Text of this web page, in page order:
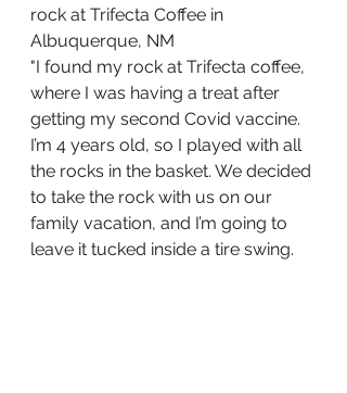
rock at Trifecta Coffee in
Albuquerque, NM
"I found my rock at Trifecta coffee,
where I was having a treat after
getting my second Covid vaccine.
I’m 4 years old, so I played with all
the rocks in the basket. We decided
to take the rock with us on our
family vacation, and I’m going to
leave it tucked inside a tire swing.